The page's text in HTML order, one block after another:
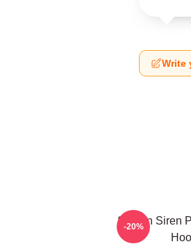
Write
Screen Siren
-20%